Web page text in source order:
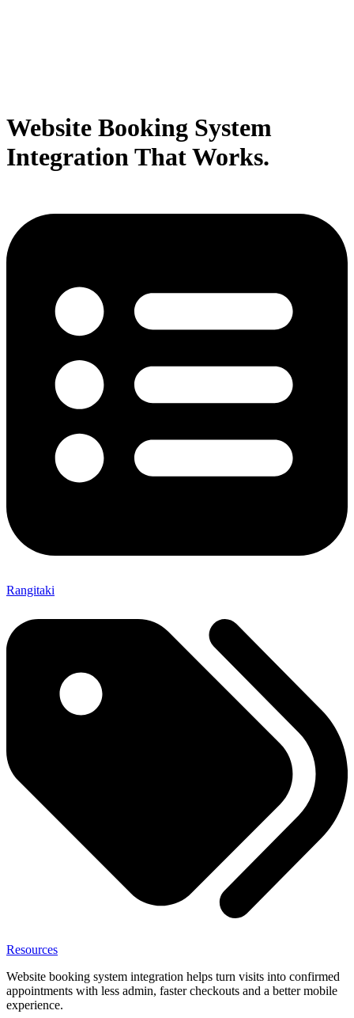
Website Booking System
Integration That Works.
Rangitaki
Resources
Website booking system integration helps turn visits into confirmed
appointments with less admin, faster checkouts and a better mobile
experience.